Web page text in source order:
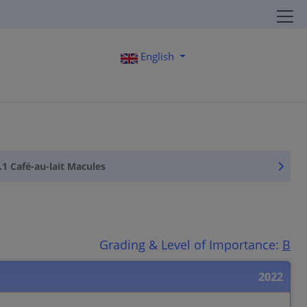
English
Café-au-lait Macules
Grading & Level of Importance: B
2022